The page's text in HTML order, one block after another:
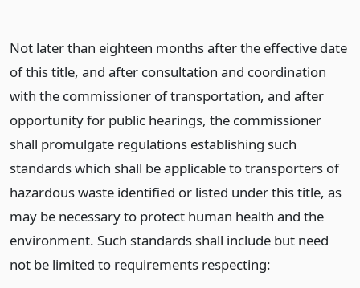
Not later than eighteen months after the effective date
of this title, and after consultation and coordination
with the commissioner of transportation, and after
opportunity for public hearings, the commissioner
shall promulgate regulations establishing such
standards which shall be applicable to transporters of
hazardous waste identified or listed under this title, as
may be necessary to protect human health and the
environment. Such standards shall include but need
not be limited to requirements respecting: